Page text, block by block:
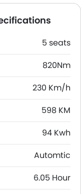
5 seats
820Nm
230 Km/h
598 KM
94 Kwh
Automtic
6.05 Hour